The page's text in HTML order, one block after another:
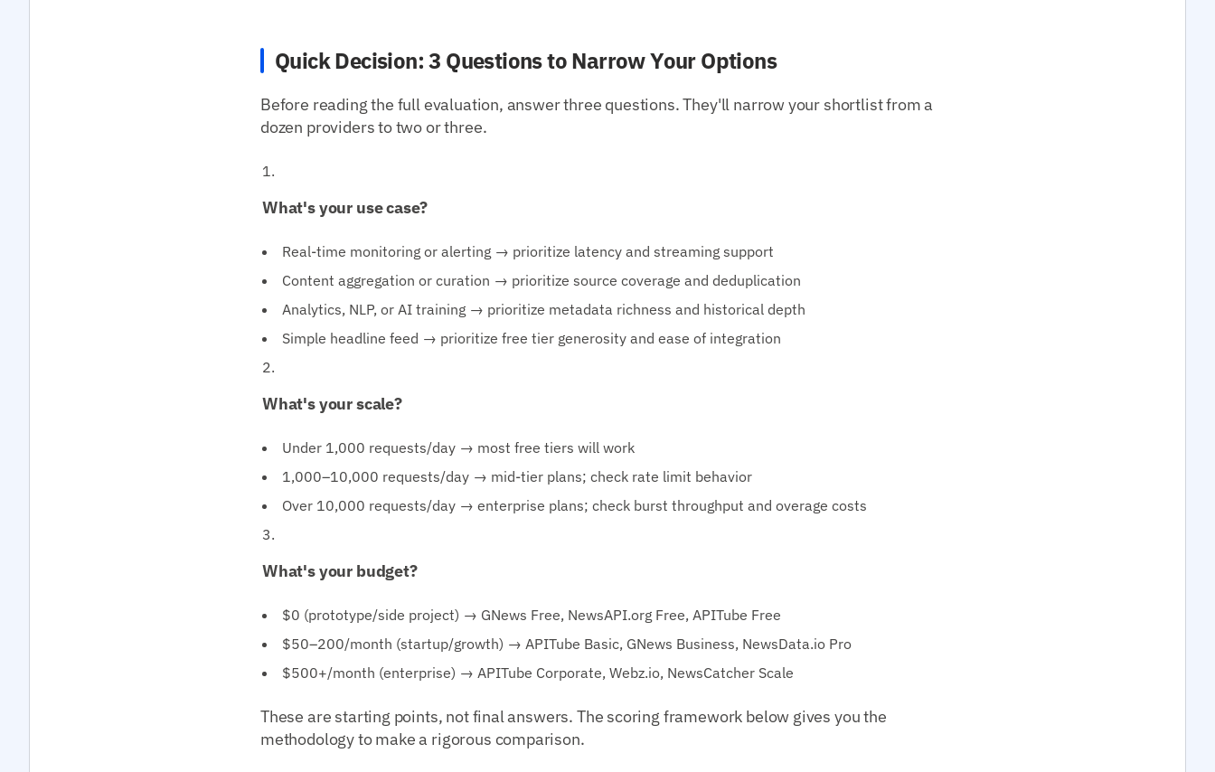
Quick Decision: 3 Questions to Narrow Your Options
Before reading the full evaluation, answer three questions. They'll narrow your shortlist from a
dozen providers to two or three.
What's your use case?
Real-time monitoring or alerting → prioritize latency and streaming support
Content aggregation or curation → prioritize source coverage and deduplication
Analytics, NLP, or AI training → prioritize metadata richness and historical depth
Simple headline feed → prioritize free tier generosity and ease of integration
What's your scale?
Under 1,000 requests/day → most free tiers will work
1,000–10,000 requests/day → mid-tier plans; check rate limit behavior
Over 10,000 requests/day → enterprise plans; check burst throughput and overage costs
What's your budget?
$0 (prototype/side project) → GNews Free, NewsAPI.org Free, APITube Free
$50–200/month (startup/growth) → APITube Basic, GNews Business, NewsData.io Pro
$500+/month (enterprise) → APITube Corporate, Webz.io, NewsCatcher Scale
These are starting points, not final answers. The scoring framework below gives you the
methodology to make a rigorous comparison.